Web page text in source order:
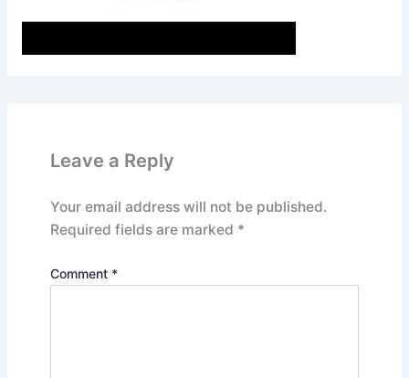
Leave a Reply
Your email address will not be published.
Required fields are marked *
Comment *